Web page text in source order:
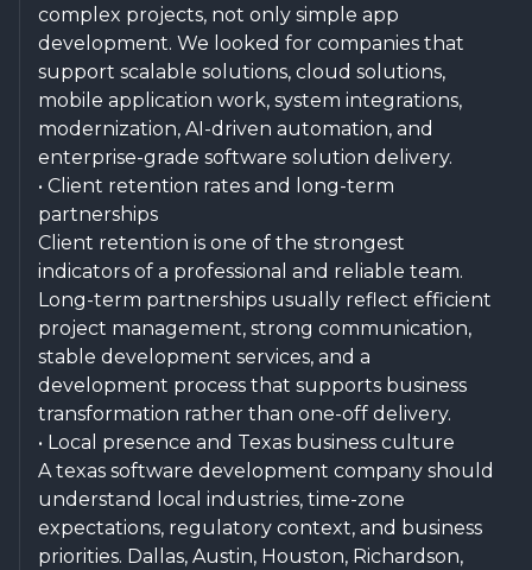
complex projects, not only simple app
development. We looked for companies that
support scalable solutions, cloud solutions,
mobile application work, system integrations,
modernization, AI-driven automation, and
enterprise-grade software solution delivery.
• Client retention rates and long-term
partnerships
Client retention is one of the strongest
indicators of a professional and reliable team.
Long-term partnerships usually reflect efficient
project management, strong communication,
stable development services, and a
development process that supports business
transformation rather than one-off delivery.
• Local presence and Texas business culture
A texas software development company should
understand local industries, time-zone
expectations, regulatory context, and business
priorities. Dallas, Austin, Houston, Richardson,